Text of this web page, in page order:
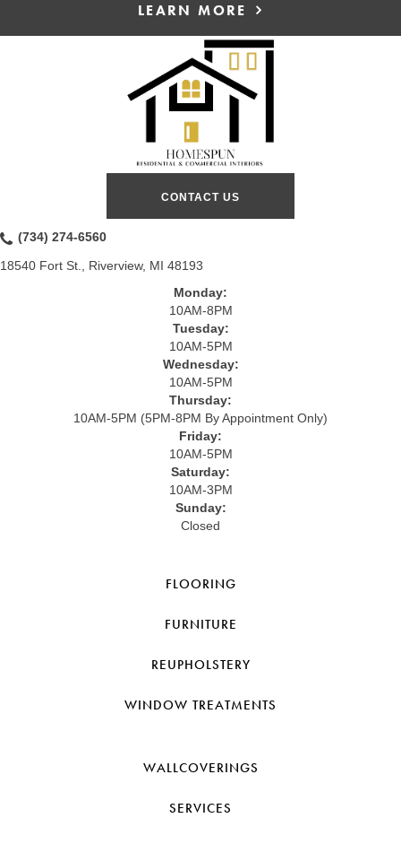
LEARN MORE
CONTACT US
(734) 274-6560
18540 Fort St., Riverview, MI 48193
Monday:
10AM-8PM
Tuesday:
10AM-5PM
Wednesday:
10AM-5PM
Thursday:
10AM-5PM (5PM-8PM By Appointment Only)
Friday:
10AM-5PM
Saturday:
10AM-3PM
Sunday:
Closed
FLOORING
FURNITURE
REUPHOLSTERY
WINDOW TREATMENTS
WALLCOVERINGS
SERVICES